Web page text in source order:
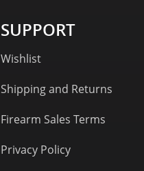
SUPPORT
Wishlist
Shipping and Returns
Firearm Sales Terms
Privacy Policy